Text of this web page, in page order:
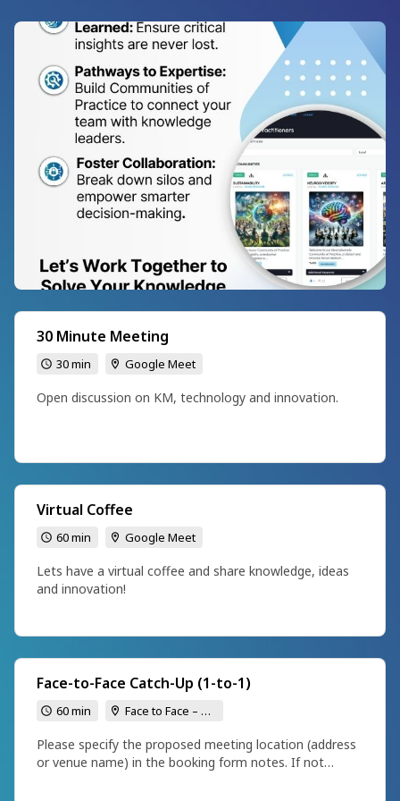
30 Minute Meeting
30 min Google Meet
Open discussion on KM, technology and innovation.
Virtual Coffee
60 min Google Meet
Lets have a virtual coffee and share knowledge, ideas
and innovation!
Face-to-Face Catch-Up (1-to-1)
60 min Face to Face – To be confirmed
Please specify the proposed meeting location (address
or venue name) in the booking form notes. If not